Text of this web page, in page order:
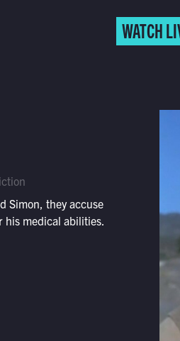
WATCH
Simon, they accuse
medical abilities.